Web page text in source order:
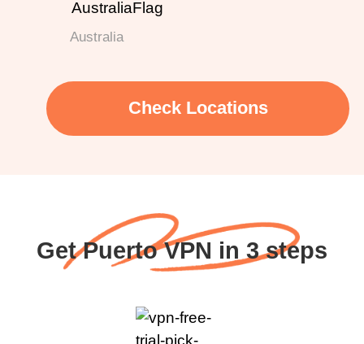
Australia
Check Locations
Get Puerto VPN in 3 steps